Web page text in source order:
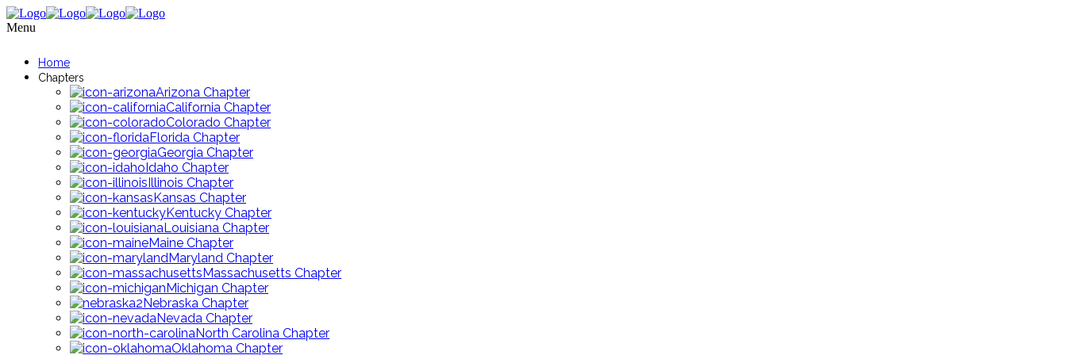
Menu
Home
Chapters
Arizona Chapter
California Chapter
Colorado Chapter
Florida Chapter
Georgia Chapter
Idaho Chapter
Illinois Chapter
Kansas Chapter
Kentucky Chapter
Louisiana Chapter
Maine Chapter
Maryland Chapter
Massachusetts Chapter
Michigan Chapter
Nebraska Chapter
Nevada Chapter
North Carolina Chapter
Oklahoma Chapter